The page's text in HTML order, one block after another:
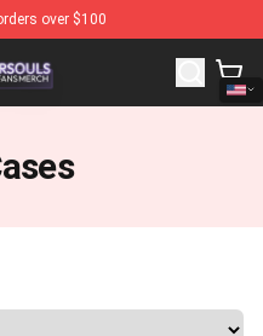
over $100
Swagger Souls